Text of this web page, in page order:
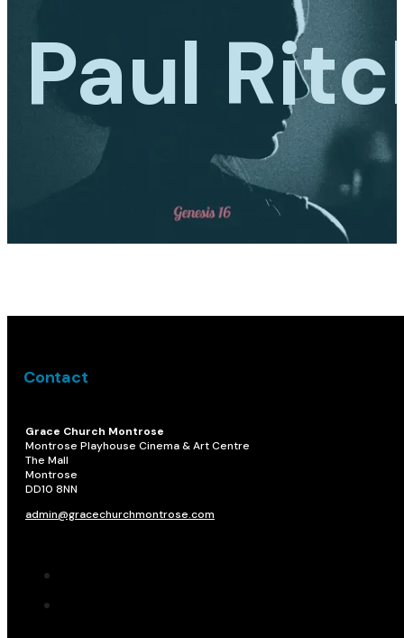
Paul
Contact
Grace Church Montrose
Montrose Playhouse Cinema & Art Centre
The Mall
Montrose
DD10 8NN​
admin@gracechurchmontrose.com